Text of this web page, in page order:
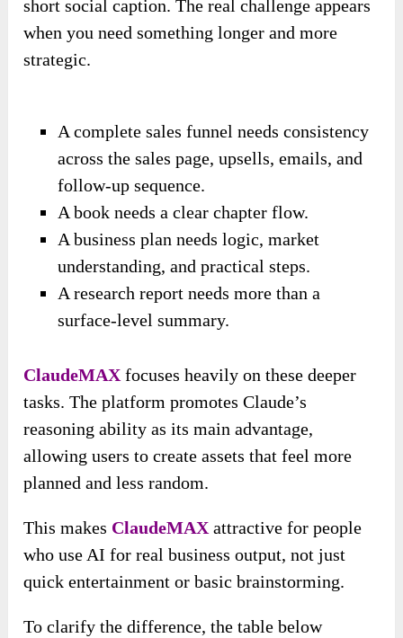
short social caption. The real challenge appears
when you need something longer and more
strategic.
A complete sales funnel needs consistency
across the sales page, upsells, emails, and
follow-up sequence.
A book needs a clear chapter flow.
A business plan needs logic, market
understanding, and practical steps.
A research report needs more than a
surface-level summary.
ClaudeMAX focuses heavily on these deeper
tasks. The platform promotes Claude’s
reasoning ability as its main advantage,
allowing users to create assets that feel more
planned and less random.
This makes ClaudeMAX attractive for people
who use AI for real business output, not just
quick entertainment or basic brainstorming.
To clarify the difference, the table below